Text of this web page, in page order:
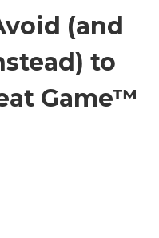
(and
to
Game™